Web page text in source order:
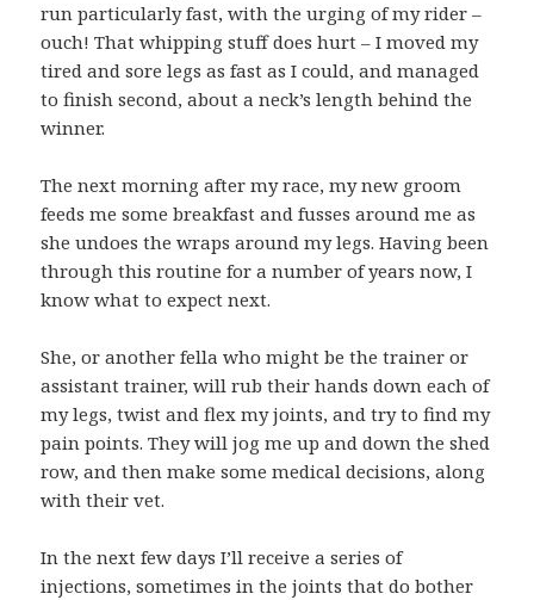
run particularly fast, with the urging of my rider –
ouch! That whipping stuff does hurt – I moved my
tired and sore legs as fast as I could, and managed
to finish second, about a neck’s length behind the
winner.
The next morning after my race, my new groom
feeds me some breakfast and fusses around me as
she undoes the wraps around my legs. Having been
through this routine for a number of years now, I
know what to expect next.
She, or another fella who might be the trainer or
assistant trainer, will rub their hands down each of
my legs, twist and flex my joints, and try to find my
pain points. They will jog me up and down the shed
row, and then make some medical decisions, along
with their vet.
In the next few days I’ll receive a series of
injections, sometimes in the joints that do bother